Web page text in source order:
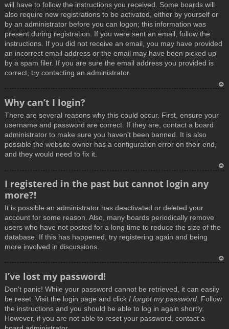
will have to follow the instructions you received. Some boards will
also require new registrations to be activated, either by yourself or
by an administrator before you can logon; this information was
present during registration. If you were sent an email, follow the
instructions. If you did not receive an email, you may have provided
an incorrect email address or the email may have been picked up
by a spam filer. If you are sure the email address you provided is
correct, try contacting an administrator.
p
Why can’t I login?
There are several reasons why this could occur. First, ensure your
username and password are correct. If they are, contact a board
administrator to make sure you haven’t been banned. It is also
possible the website owner has a configuration error on their end,
and they would need to fix it.
I registered in the past but cannot login any
more?!
It is possible an administrator has deactivated or deleted your
account for some reason. Also, many boards periodically remove
users who have not posted for a long time to reduce the size of the
database. If this has happened, try registering again and being
more involved in discussions.
p
I’ve lost my password!
Don’t panic! While your password cannot be retrieved, it can easily
be reset. Visit the login page and click I forgot my password. Follow
the instructions and you should be able to log in again shortly.
However, if you are not able to reset your password, contact a